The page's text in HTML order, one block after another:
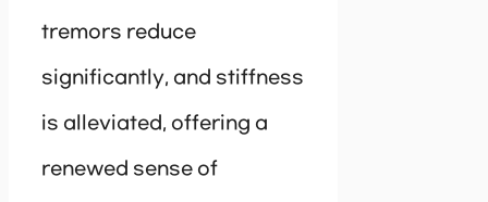
tremors reduce
significantly, and stiffness
is alleviated, offering a
renewed sense of